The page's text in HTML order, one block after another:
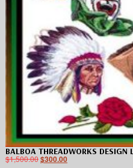
BALBOA THREADWORKS DESIGN
$1,500.00$300.00